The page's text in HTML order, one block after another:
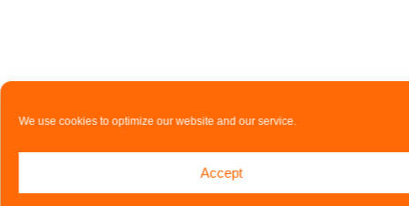
We use cookies to optimize our website and our service.
Accept